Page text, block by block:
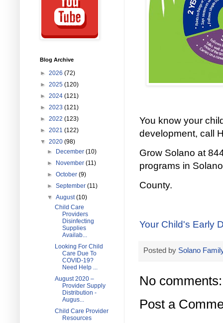
You know your
development, call
Grow Solano at
programs in Solano
County.
Your Child's Early
Posted by Solano
No comments:
Post a
Blog Archive
► 2026 (72)
► 2025 (120)
► 2024 (121)
► 2023 (121)
► 2022 (123)
► 2021 (122)
▼ 2020 (98)
►
December(10)
►
November(11)
►October(9)
►September(11)
▼August(10)
Child Care
Providers
Disinfecting
Supplies
Availab...
Looking For Child
Care Due To
COVID-19?
Need Help ...
August 2020 –
Provider Supply
Distribution -
Augus...
Child Care Provider
Resources